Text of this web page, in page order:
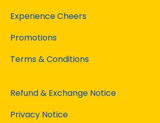
Experience Cheers
Promotions
Terms & Conditions
Refund & Exchange Notice
Privacy Notice